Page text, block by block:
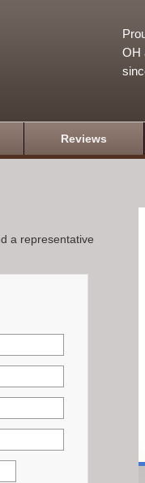
OH
Reviews
a representative